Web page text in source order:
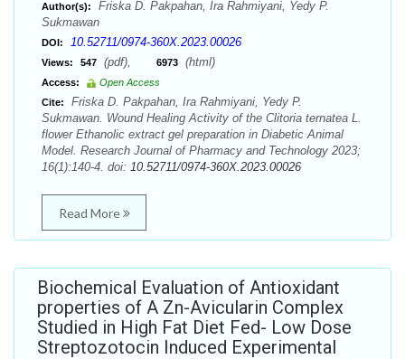
Author(s):
Friska D. Pakpahan, Ira Rahmiyani, Yedy P.
Sukmawan
DOI: 10.52711/0974-360X.2023.00026
Views: 547 (pdf), 6973 (html)
Access:
Open Access
Cite:
Friska D. Pakpahan, Ira Rahmiyani, Yedy P.
Sukmawan. Wound Healing Activity of the Clitoria ternatea L.
flower Ethanolic extract gel preparation in Diabetic Animal
Model. Research Journal of Pharmacy and Technology 2023;
16(1):140-4. doi: 10.52711/0974-360X.2023.00026
Read More
Biochemical Evaluation of Antioxidant
properties of A Zn-Avicularin Complex
Studied in High Fat Diet Fed- Low Dose
Streptozotocin Induced Experimental